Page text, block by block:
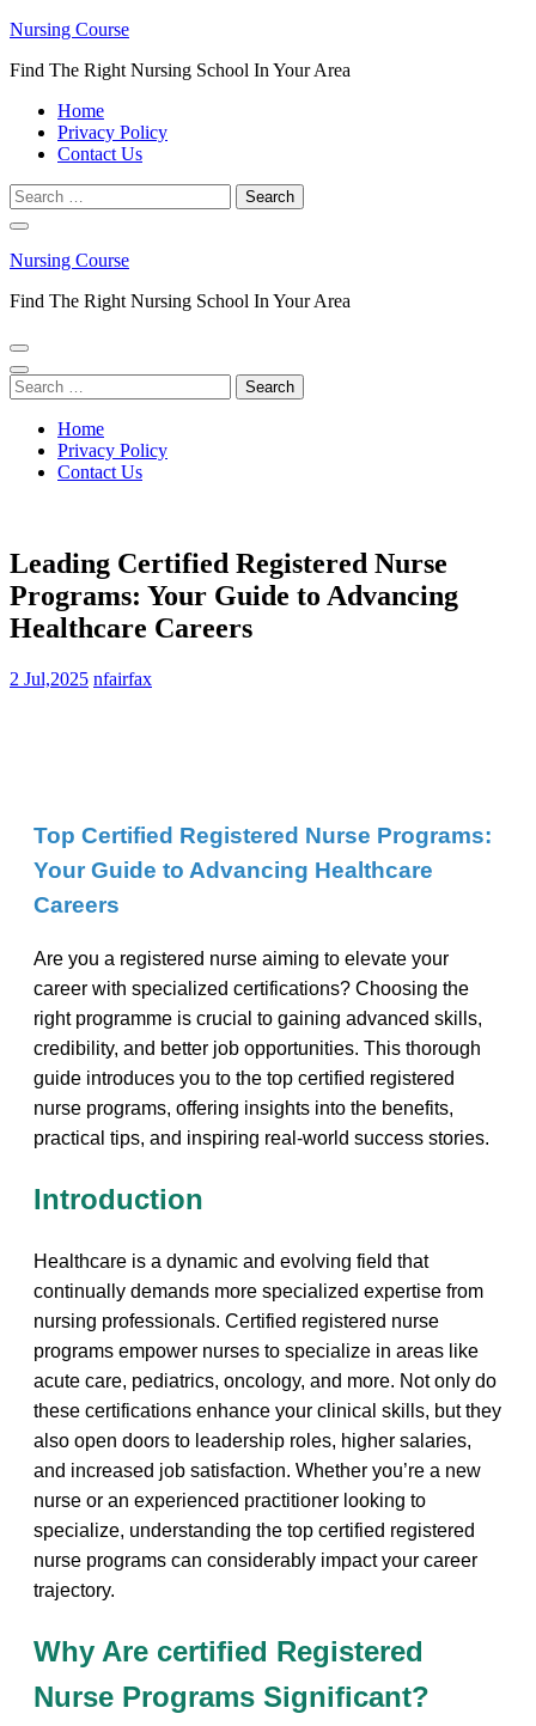
Skip
content
Enter)
Nursing Course
Find The Right Nursing School In Your Area
Home
Privacy Policy
Contact Us
Search
for:
Nursing Course
Find The Right Nursing School In Your Area
Search
for:
Home
Privacy Policy
Contact Us
Leading Certified Registered Nurse
Programs: Your Guide to Advancing
Healthcare Careers
2 Jul,2025 nfairfax
Top Certified Registered Nurse Programs:⁤
Your Guide to Advancing Healthcare
⁢Careers
Are⁣ you a⁤ registered nurse aiming to‌ elevate your
career with specialized certifications? Choosing ‌the
right programme is crucial to gaining advanced skills,
credibility, and ⁤better‌ job opportunities. This thorough⁤
guide ⁣introduces you to the top certified registered
nurse⁤ programs, offering insights into the benefits,
practical tips, and inspiring⁣ real-world success stories.
Introduction
Healthcare is a dynamic and evolving field that
continually demands more specialized expertise from
nursing professionals. Certified⁢ registered ‍nurse
programs empower nurses to ‌specialize in areas like
acute ​care, pediatrics, ​oncology, and more. Not only do
these certifications enhance your clinical skills, but they
also open doors to leadership roles, higher salaries,
and ⁤increased job satisfaction. Whether you’re a new
nurse or an‍ experienced practitioner looking to
specialize, understanding the top certified registered
nurse​ programs can considerably impact your‍ career
trajectory.
Why Are certified Registered
Nurse ⁣Programs Significant?